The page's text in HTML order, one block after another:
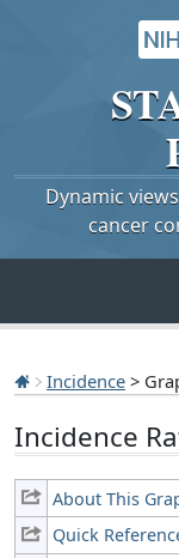
Dynamic
cancer
Incidence >
Incidence
About This
Quick